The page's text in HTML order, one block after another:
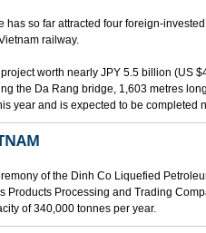
has so far attracted four foreign-
railway.
worth nearly JPY 5.5 billion (US
the Da Rang bridge, 1,603 metres
year and is expected to be completed
of the Dinh Co Liquefied
Products Processing and Trading
of 340,000 tonnes per year.